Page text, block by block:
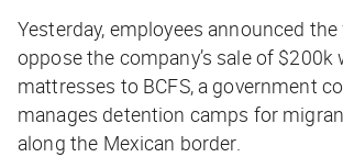
Yesterday, employees announced
oppose the company’s sale of $200k
mattresses to BCFS, a government
manages detention camps for
along the Mexican border.